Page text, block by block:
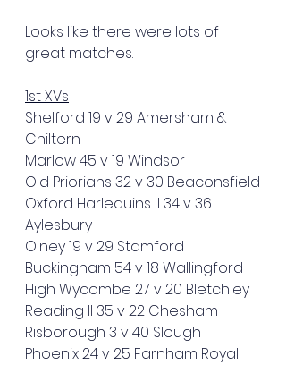
Looks like there were lots of
great matches.
1st XVs
Shelford 19 v 29 Amersham &
Chiltern
Marlow 45 v 19 Windsor
Old Priorians 32 v 30 Beaconsfield
Oxford Harlequins II 34 v 36
Aylesbury
Olney 19 v 29 Stamford
Buckingham 54 v 18 Wallingford
High Wycombe 27 v 20 Bletchley
Reading II 35 v 22 Chesham
Risborough 3 v 40 Slough
Phoenix 24 v 25 Farnham Royal